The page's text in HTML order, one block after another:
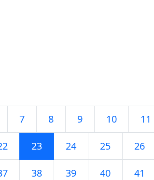
7 8 9 10 11
23 24 25 26
38 39 40 41